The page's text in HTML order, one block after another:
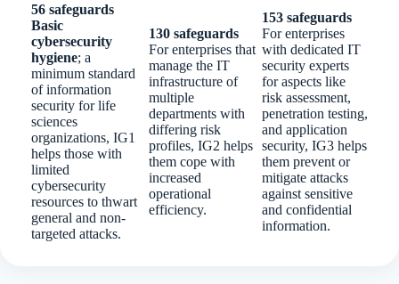
56 safeguards
Basic
cybersecurity
hygiene; a
minimum standard
of information
security for life
sciences
organizations, IG1
helps those with
limited
cybersecurity
resources to thwart
general and non-
targeted attacks.
130 safeguards
For enterprises that
manage the IT
infrastructure of
multiple
departments with
differing risk
profiles, IG2 helps
them cope with
increased
operational
efficiency.
153 safeguards
For enterprises
with dedicated IT
security experts
for aspects like
risk assessment,
penetration testing,
and application
security, IG3 helps
them prevent or
mitigate attacks
against sensitive
and confidential
information.